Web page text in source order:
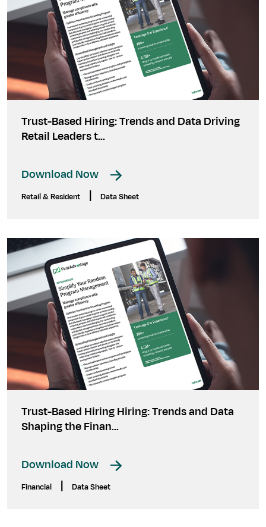
Trust-Based Hiring: Trends and Data Driving
Retail Leaders t...
Download Now
Retail & Resident Data Sheet
Trust-Based Hiring Hiring: Trends and Data
Shaping the Finan...
Download Now
Financial Data Sheet